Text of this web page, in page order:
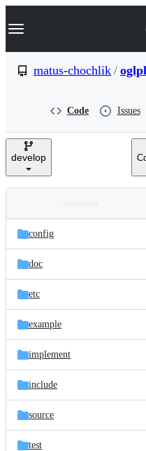
k
p
e
Navigation Menu
matus-chochlik /
Code Issues
develop
and
files
Latest
commit
config
doc
etc
example
implement
include
source
test